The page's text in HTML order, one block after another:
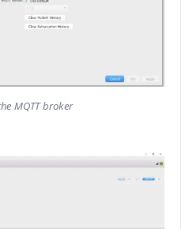
MQTT broker